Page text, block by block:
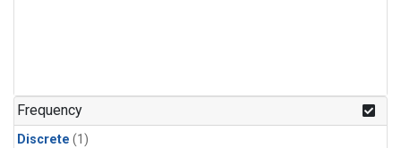
Frequency
Discrete (1)